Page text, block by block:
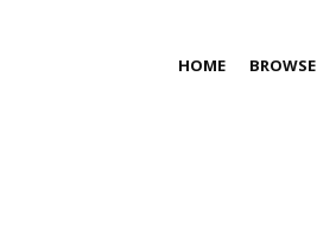
HOME BROWSE